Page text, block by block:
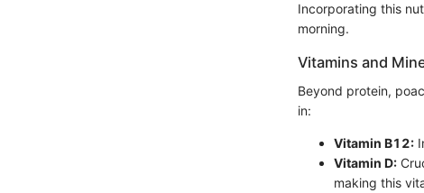
Incorporating this
morning.
Vitamins and
Beyond protein,
in:
Vitamin B12:
Vitamin D:
making this